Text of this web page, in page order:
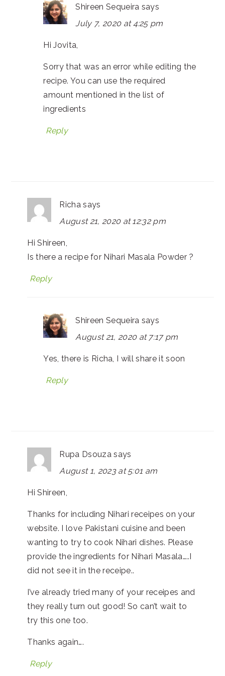
Shireen Sequeira says
July 7, 2020 at 4:25 pm
Hi Jovita,
Sorry that was an error while editing the
recipe. You can use the required
amount mentioned in the list of
ingredients
Reply
Richa says
August 21, 2020 at 12:32 pm
Hi Shireen,
Is there a recipe for Nihari Masala Powder ?
Reply
Shireen Sequeira says
August 21, 2020 at 7:17 pm
Yes, there is Richa, I will share it soon
Reply
Rupa Dsouza says
August 1, 2023 at 5:01 am
Hi Shireen,
Thanks for including Nihari receipes on your
website. I love Pakistani cuisine and been
wanting to try to cook Nihari dishes. Please
provide the ingredients for Nihari Masala…..I
did not see it in the receipe..
I’ve already tried many of your receipes and
they really turn out good! So can’t wait to
try this one too.
Thanks again….
Reply